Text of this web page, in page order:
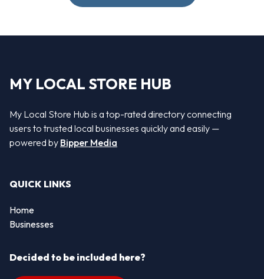
MY LOCAL STORE HUB
My Local Store Hub is a top-rated directory connecting
users to trusted local businesses quickly and easily —
powered by Bipper Media
QUICK LINKS
Home
Businesses
Decided to be included here?